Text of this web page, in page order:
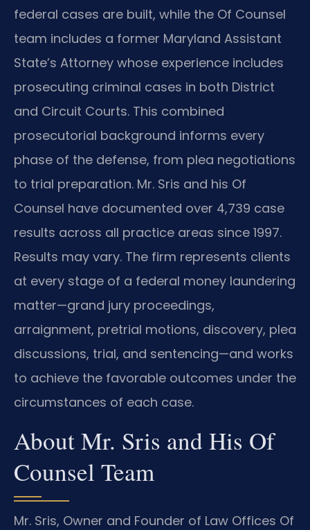
federal cases are built, while the Of Counsel
team includes a former Maryland Assistant
State’s Attorney whose experience includes
prosecuting criminal cases in both District
and Circuit Courts. This combined
prosecutorial background informs every
phase of the defense, from plea negotiations
to trial preparation. Mr. Sris and his Of
Counsel have documented over 4,739 case
results across all practice areas since 1997.
Results may vary. The firm represents clients
at every stage of a federal money laundering
matter—grand jury proceedings,
arraignment, pretrial motions, discovery, plea
discussions, trial, and sentencing—and works
to achieve the favorable outcomes under the
circumstances of each case.
About Mr. Sris and His Of
Counsel Team
Mr. Sris, Owner and Founder of Law Offices Of